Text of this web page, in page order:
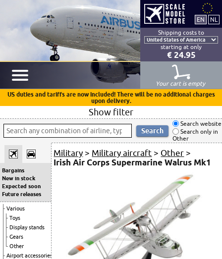
Shipping costs to
starting at only
€ 24.95
Your cart is empty
US duties and tariffs are now included! There will be no additional charges
upon delivery.
Show filter
Search website
Search only in
Other
Bargains
New in stock
Expected soon
Future releases
Various
Toys
Display stands
Gears
Other
Airport accessories
Military > Military aircraft > Other >
Irish Air Corps Supermarine Walrus Mk1